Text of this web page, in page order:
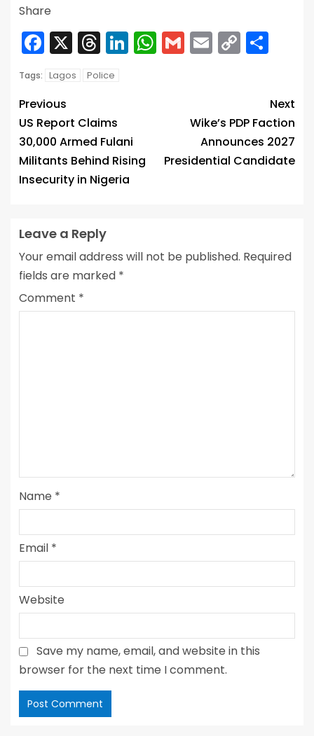
Share
Facebook
X Threads
LinkedIn
WhatsApp
Gmail
Email
Copy
Link
Tags: Lagos Police
Previous
US Report Claims
30,000 Armed Fulani
Militants Behind Rising
Insecurity in Nigeria
Next
Wike’s PDP Faction
Announces 2027
Presidential Candidate
Leave a Reply
Your email address will not be published. Required
fields are marked *
Comment *
Name *
Email *
Website
Save my name, email, and website in this
browser for the next time I comment.